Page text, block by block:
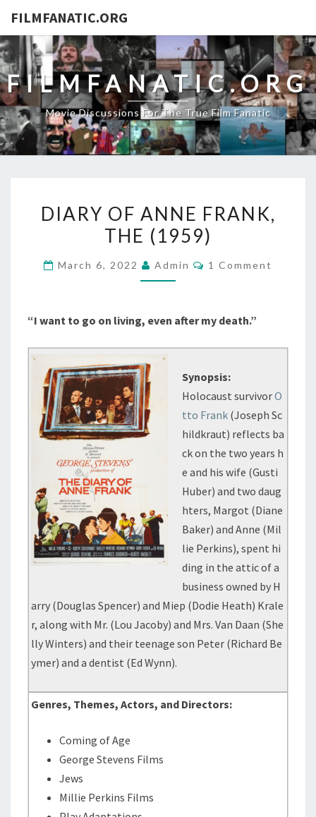
FILMFANATIC.ORG
FILMFANATIC.ORG
Movie Discussions For The True Film Fanatic
OF
ANNE
DIARY OF ANNE FRANK,
THE (1959)
March 6, 2022 Admin Comments
1 Comment
“I want to go on living, even after my death.”
Synopsis:
Holocaust survivorO
tto Frank (Joseph Sc
hildkraut) reflects ba
ck on the two years h
e and his wife (Gusti
Huber) and two daug
hters, Margot (Diane
Baker) and Anne (Mil
lie Perkins), spent hi
ding in the attic of a
business owned by H
arry (Douglas Spencer) and Miep (Dodie Heath) Krale
r, along with Mr. (Lou Jacoby) and Mrs. Van Daan (She
lly Winters) and their teenage son Peter (Richard Be
ymer) and a dentist (Ed Wynn).
Genres, Themes, Actors, and Directors:
Coming of Age
George Stevens Films
Jews
Millie Perkins Films